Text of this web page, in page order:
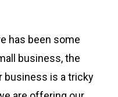
has been some
business, the
business is a tricky